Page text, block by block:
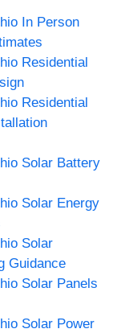
In Person
Residential
Residential
Solar Battery
Solar Energy
Solar
Guidance
Solar Panels
Solar Power